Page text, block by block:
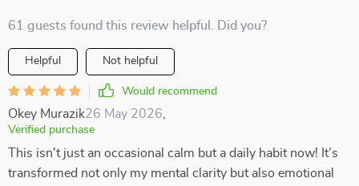
61 guests found this review helpful. Did you?
Helpful Not helpful
Would recommend
Okey Murazik26 May 2026
Verified purchase
This isn't just an occasional calm but a daily habit now! It’s
transformed not only my mental clarity but also emotional